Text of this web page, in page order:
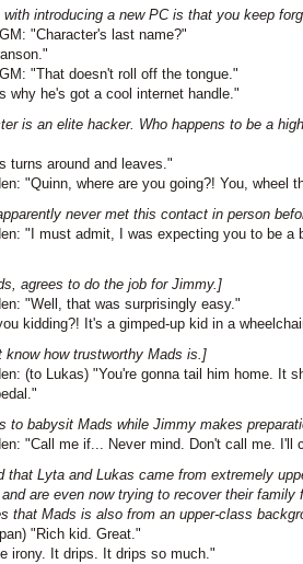
with introducing a new PC is that you keep
"Character's last name?"
"That doesn't roll off the tongue."
why he's got a cool internet handle."
is an elite hacker. Who happens to be a
turns around and leaves."
"Quinn, where are you going?! You, wheel
never met this contact in person
"I must admit, I was expecting you to be a
agrees to do the job for Jimmy.]
"Well, that was surprisingly easy."
kidding?! It's a gimped-up kid in a
know how trustworthy Mads is.]
(to Lukas) "You're gonna tail him home. It
to babysit Mads while Jimmy makes
"Call me if... Never mind. Don't call me. I'll
that Lyta and Lukas came from extremely
are even now trying to recover their family
that Mads is also from an upper-class
"Rich kid. Great."
irony. It drips. It drips so much."